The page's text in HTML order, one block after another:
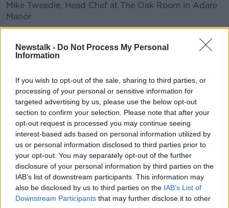
Newstalk - Do Not Process My Personal
Information
If you wish to opt-out of the sale, sharing to third parties, or
processing of your personal or sensitive information for
targeted advertising by us, please use the below opt-out
section to confirm your selection. Please note that after your
opt-out request is processed you may continue seeing
interest-based ads based on personal information utilized by
us or personal information disclosed to third parties prior to
your opt-out. You may separately opt-out of the further
disclosure of your personal information by third parties on the
IAB’s list of downstream participants. This information may
also be disclosed by us to third parties on the IAB’s List of
Downstream Participants that may further disclose it to other
Mike Tweedie, Head Chef at The Oak Room in Adare
Manor
based at Cliff at Lyons.
READ MORE ABOUT
ADARE AIMSIR CATERING DISHES
FINE DINING FOOD GREENHOUSE
INGREDIENTS IRELAND MICHEL STAR
OAK ROOM RESTAURANTS
Related Episodes